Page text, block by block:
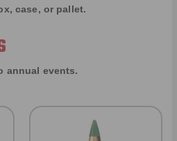
case, or pallet.
annual events.